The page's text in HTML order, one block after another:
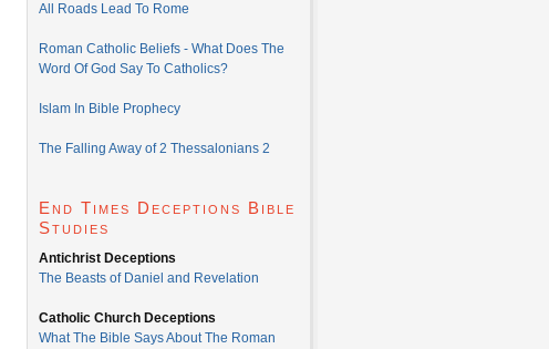
All Roads Lead To Rome
Roman Catholic Beliefs - What Does The
Word Of God Say To Catholics?
Islam In Bible Prophecy
The Falling Away of 2 Thessalonians 2
End Times Deceptions Bible
Studies
Antichrist Deceptions
The Beasts of Daniel and Revelation
Catholic Church Deceptions
What The Bible Says About The Roman